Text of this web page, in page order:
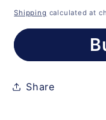
Shipping calculated at
Share